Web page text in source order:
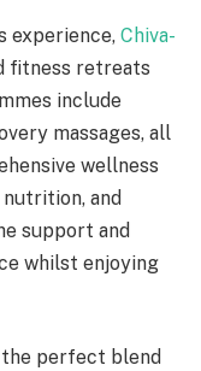
experience, Chiva-
fitness retreats
include
massages, all
wellness
and
support and
whilst enjoying
perfect blend